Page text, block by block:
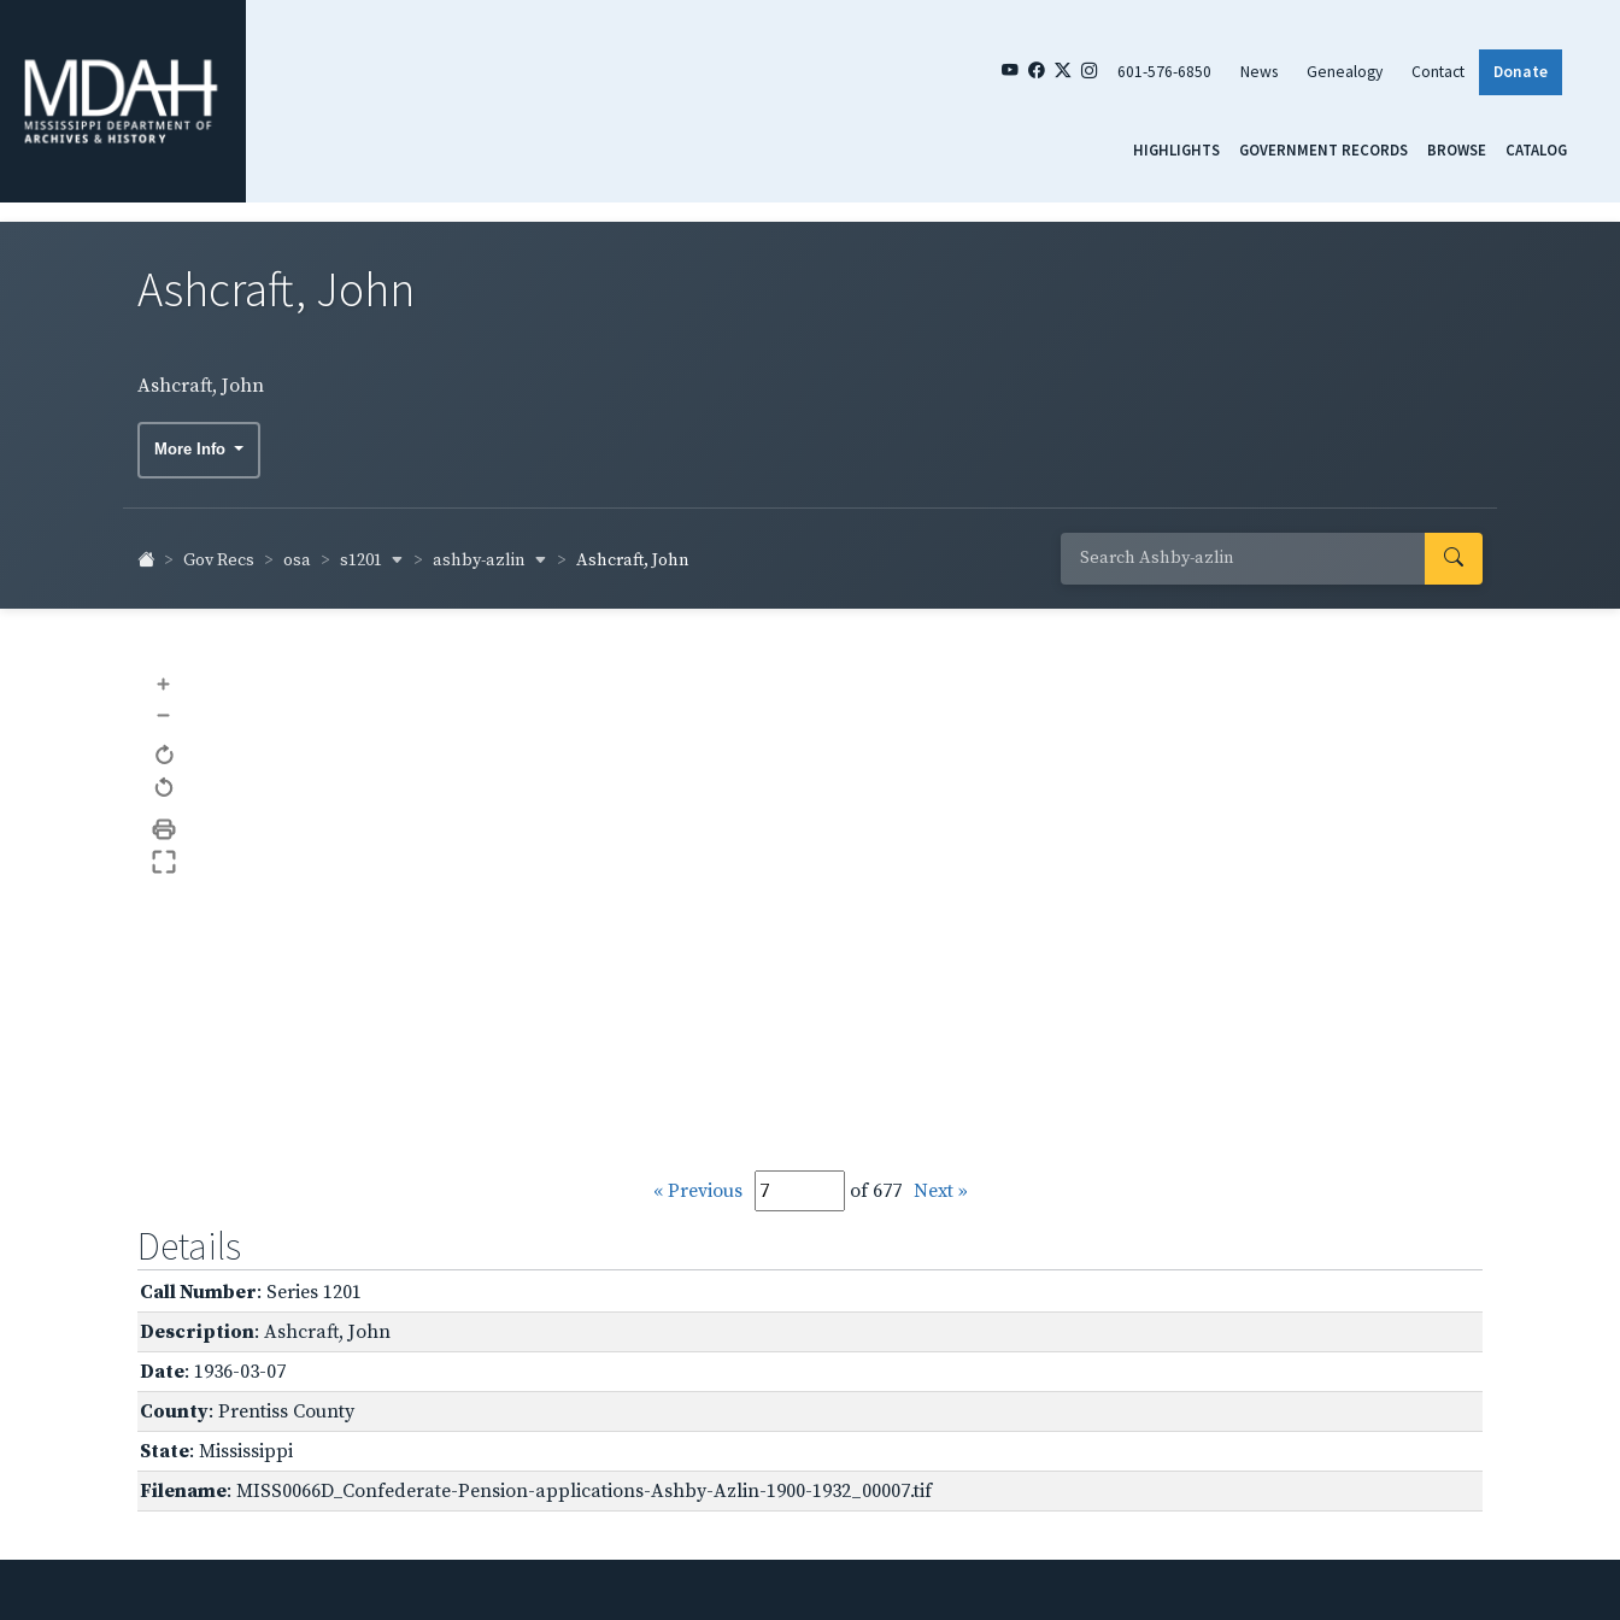
601-576-6850 News Genealogy Contact Donate
HIGHLIGHTS GOVERNMENT RECORDS BROWSE CATALOG
Ashcraft, John
Ashcraft, John
More Info
Gov Recs osa s1201 ashby-azlin Ashcraft, John
+
–
« Previous of 677 Next »
Details
Call Number: Series 1201
Description: Ashcraft, John
Date: 1936-03-07
County: Prentiss County
State: Mississippi
Filename: MISS0066D_Confederate-Pension-applications-Ashby-Azlin-1900-1932_00007.tif